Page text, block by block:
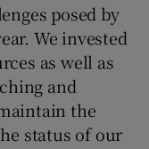
posed by
We invested
as well as
and
the
status of our